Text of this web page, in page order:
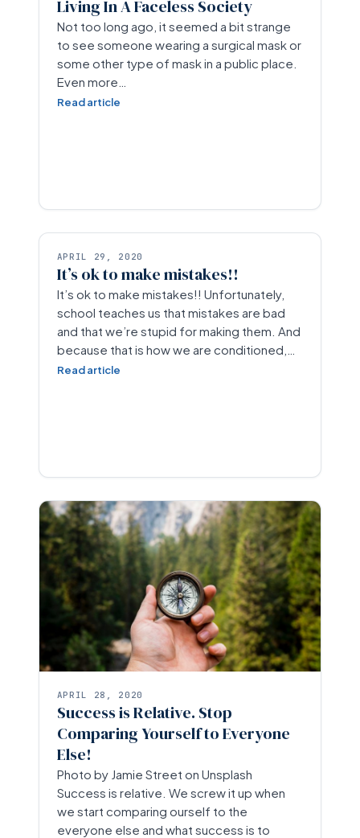
Living In A Faceless Society
Not too long ago, it seemed a bit strange
to see someone wearing a surgical mask or
some other type of mask in a public place.
Even more…
Read article
APRIL 29, 2020
It’s ok to make mistakes!!
It’s ok to make mistakes!! Unfortunately,
school teaches us that mistakes are bad
and that we’re stupid for making them. And
because that is how we are conditioned,…
Read article
APRIL 28, 2020
Success is Relative. Stop
Comparing Yourself to Everyone
Else!
Photo by Jamie Street on Unsplash
Success is relative. We screw it up when
we start comparing ourself to the
everyone else and what success is to